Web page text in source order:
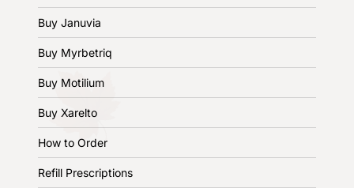
Buy Januvia
Buy Myrbetriq
Buy Motilium
Buy Xarelto
How to Order
Refill Prescriptions